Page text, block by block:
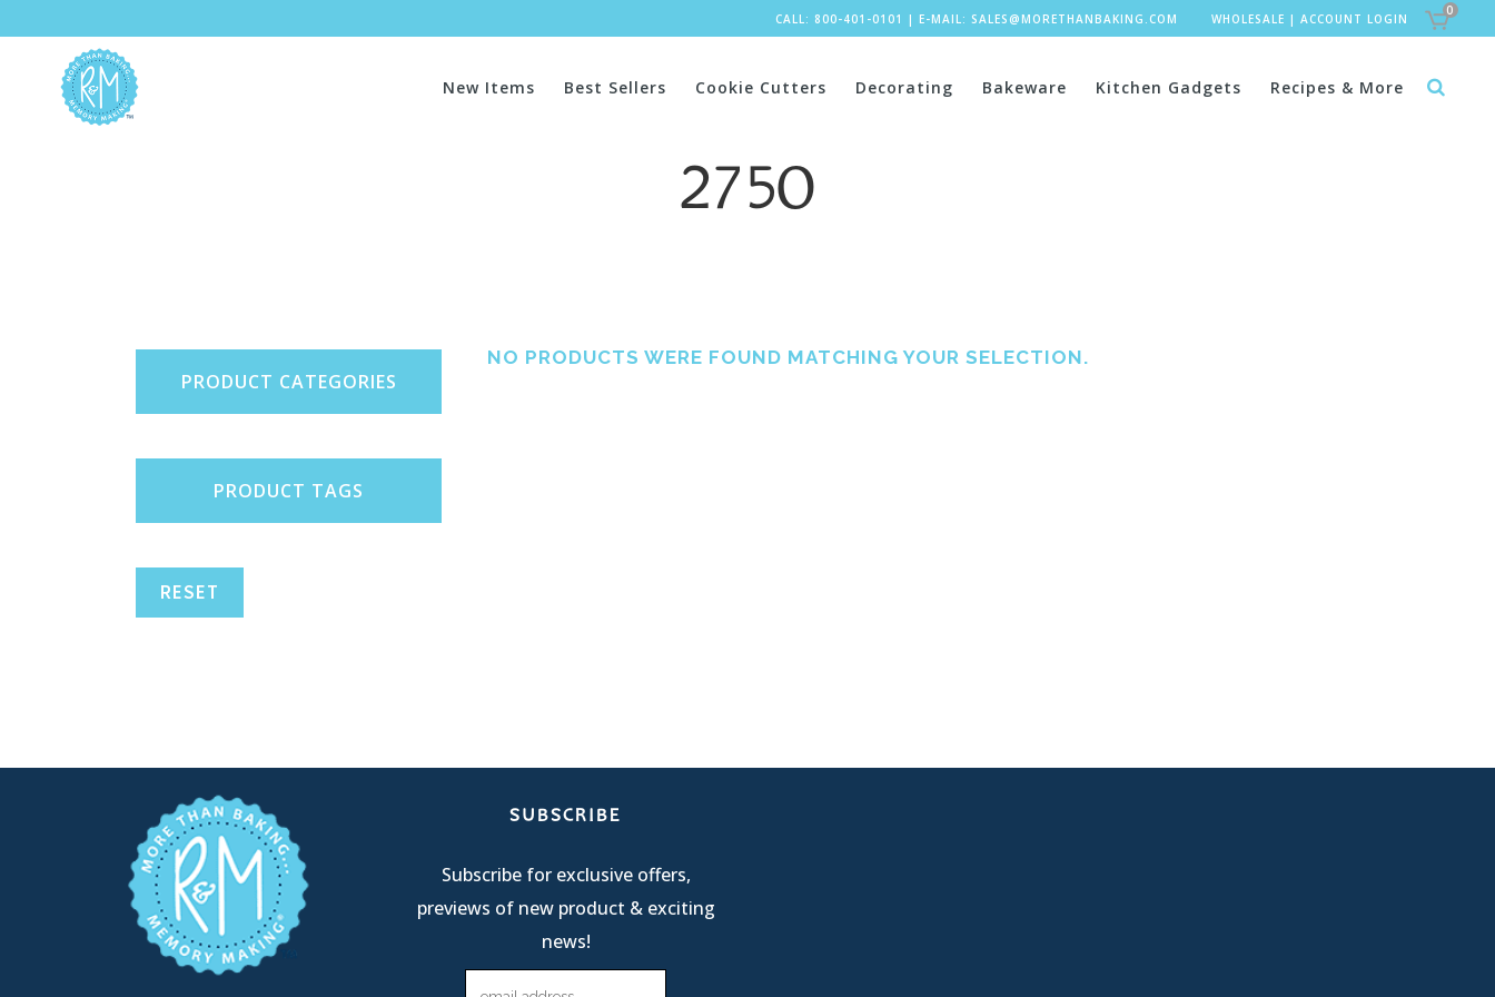
CALL: 800-401-0101 | E-MAIL: SALES@MORETHANBAKING.COM WHOLESALE | ACCOUNT LOGIN
0
New Items Best Sellers Cookie Cutters Decorating Bakeware Kitchen Gadgets Recipes & More
2750
PRODUCT CATEGORIES
PRODUCT TAGS
RESET
NO PRODUCTS WERE FOUND MATCHING YOUR SELECTION.
SUBSCRIBE
Subscribe for exclusive offers,
previews of new product & exciting
news!